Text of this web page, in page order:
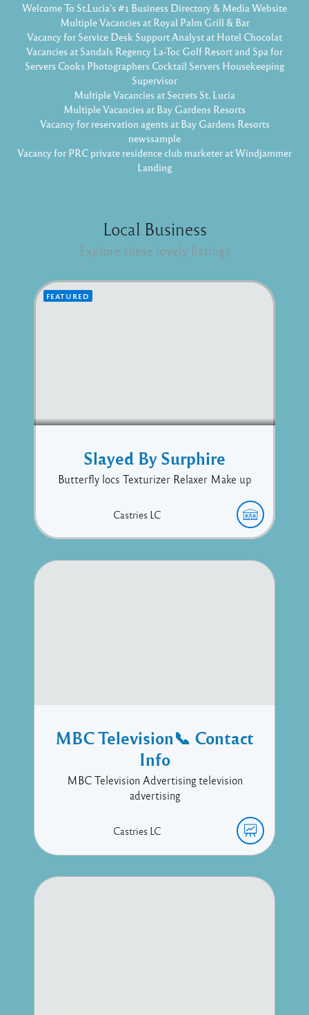
Welcome To St.Lucia's #1 Business Directory & Media Website
Multiple Vacancies at Royal Palm Grill & Bar
Vacancy for Service Desk Support Analyst at Hotel Chocolat
Vacancies at Sandals Regency La-Toc Golf Resort and Spa for
Servers Cooks Photographers Cocktail Servers Housekeeping
Supervisor
Multiple Vacancies at Secrets St. Lucia
Multiple Vacancies at Bay Gardens Resorts
Vacancy for reservation agents at Bay Gardens Resorts
newssample
Vacancy for PRC private residence club marketer at Windjammer
Landing
Local Business
Explore these lovely listings
FEATURED
Slayed By Surphire
Butterfly locs Texturizer Relaxer Make up
Castries LC
MBC Television📞 Contact
Info
MBC Television Advertising television
advertising
Castries LC